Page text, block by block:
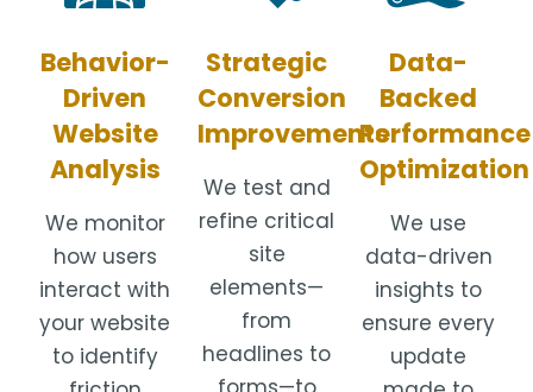
Behavior-
Driven
Website
Analysis
We monitor
how users
interact with
your website
to identify
Strategic
Conversion
Improvements
We test and
refine critical
site
elements—
from
headlines to
Data-
Backed
Performance
Optimization
We use
data-driven
insights to
ensure every
update